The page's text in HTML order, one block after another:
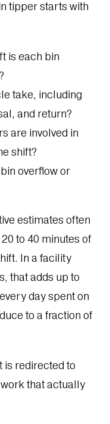
tipper starts with
is each bin
take, including
and return?
are involved in
shift?
overflow or
estimates often
to 40 minutes of
In a facility
that adds up to
day spent on
to a fraction of
is redirected to
that actually